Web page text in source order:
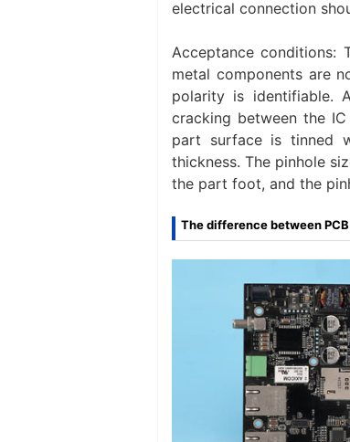
electrical connection
Acceptance conditions:
metal components are
polarity is identifiable.
cracking between the
part surface is tinned
thickness. The pinhole
the part foot, and the
The difference between PCB